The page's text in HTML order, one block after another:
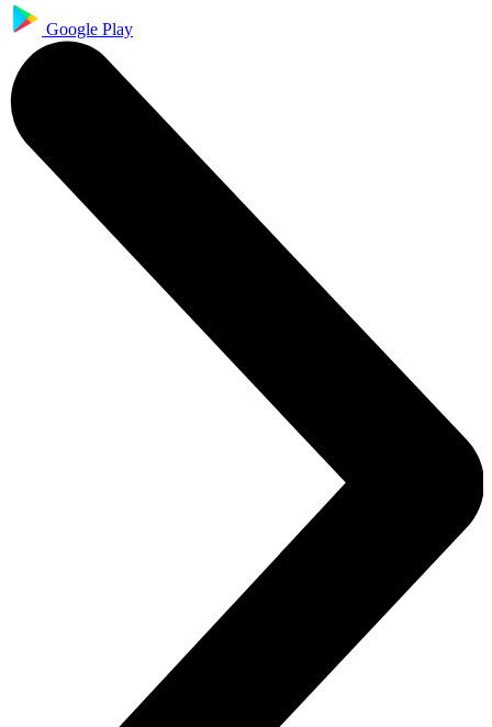
Google Play